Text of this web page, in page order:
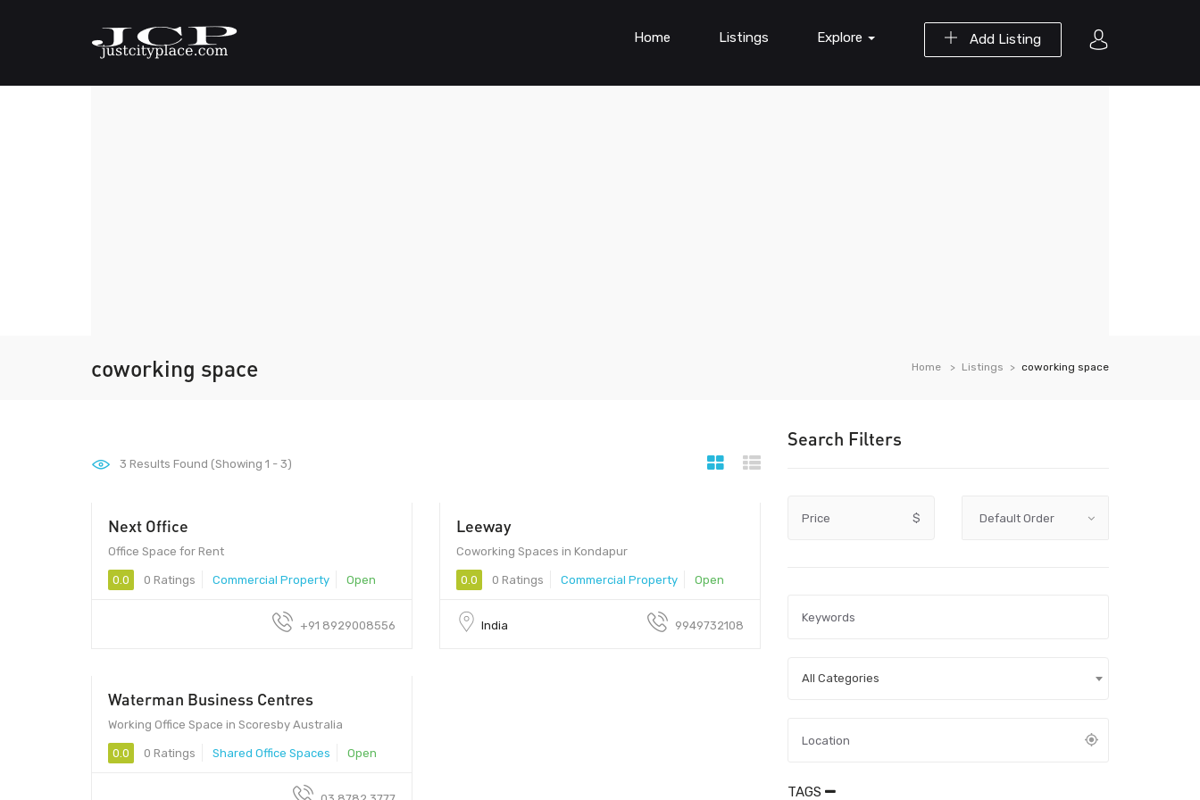
Add Listing
Home Listings Explore
coworking space Home Listings coworking space
Search Filters
Price $
All Categories
TAGS
3 Results Found (Showing 1 - 3)
Next Office
Office Space for Rent
0.0 0 Ratings Commercial Property Open
+91 8929008556
Leeway
Coworking Spaces in Kondapur
0.0 0 Ratings Commercial Property Open
India 9949732108
Waterman Business Centres
Working Office Space in Scoresby Australia
0.0 0 Ratings Shared Office Spaces Open